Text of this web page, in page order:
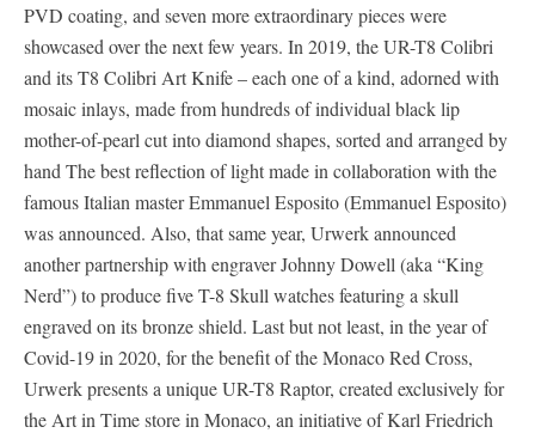
PVD coating, and seven more extraordinary pieces were
showcased over the next few years. In 2019, the UR-T8 Colibri
and its T8 Colibri Art Knife – each one of a kind, adorned with
mosaic inlays, made from hundreds of individual black lip
mother-of-pearl cut into diamond shapes, sorted and arranged by
hand The best reflection of light made in collaboration with the
famous Italian master Emmanuel Esposito (Emmanuel Esposito)
was announced. Also, that same year, Urwerk announced
another partnership with engraver Johnny Dowell (aka “King
Nerd”) to produce five T-8 Skull watches featuring a skull
engraved on its bronze shield. Last but not least, in the year of
Covid-19 in 2020, for the benefit of the Monaco Red Cross,
Urwerk presents a unique UR-T8 Raptor, created exclusively for
the Art in Time store in Monaco, an initiative of Karl Friedrich